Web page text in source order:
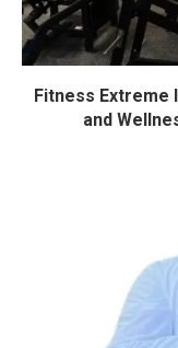
Fitness Extreme
and